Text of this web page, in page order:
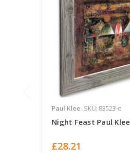
Paul Klee SKU: 83523-c
Night Feast Paul Klee
£28.21